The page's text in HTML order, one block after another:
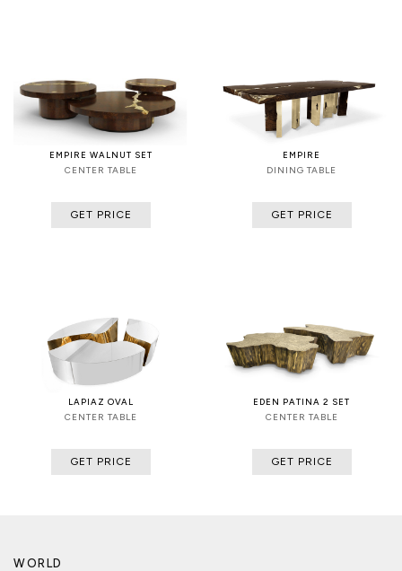
EMPIRE WALNUT SET
CENTER TABLE
GET PRICE
EMPIRE
DINING TABLE
GET PRICE
LAPIAZ OVAL
CENTER TABLE
GET PRICE
EDEN PATINA 2 SET
CENTER TABLE
GET PRICE
WORLD